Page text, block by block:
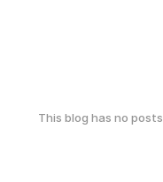
This blog has no posts